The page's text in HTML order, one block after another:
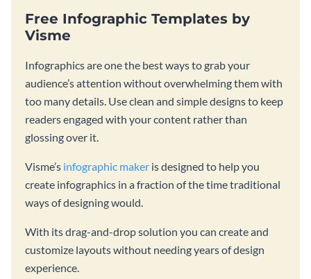
Free Infographic Templates by
Visme
Infographics are one the best ways to grab your
audience’s attention without overwhelming them with
too many details. Use clean and simple designs to keep
readers engaged with your content rather than
glossing over it.
Visme’s infographic maker is designed to help you
create infographics in a fraction of the time traditional
ways of designing would.
With its drag-and-drop solution you can create and
customize layouts without needing years of design
experience.